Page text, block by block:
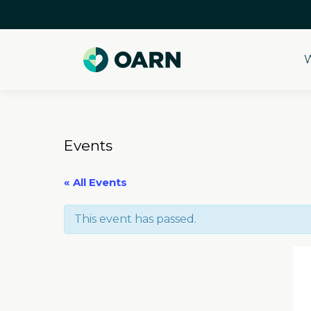
Events
« All Events
This event has passed.